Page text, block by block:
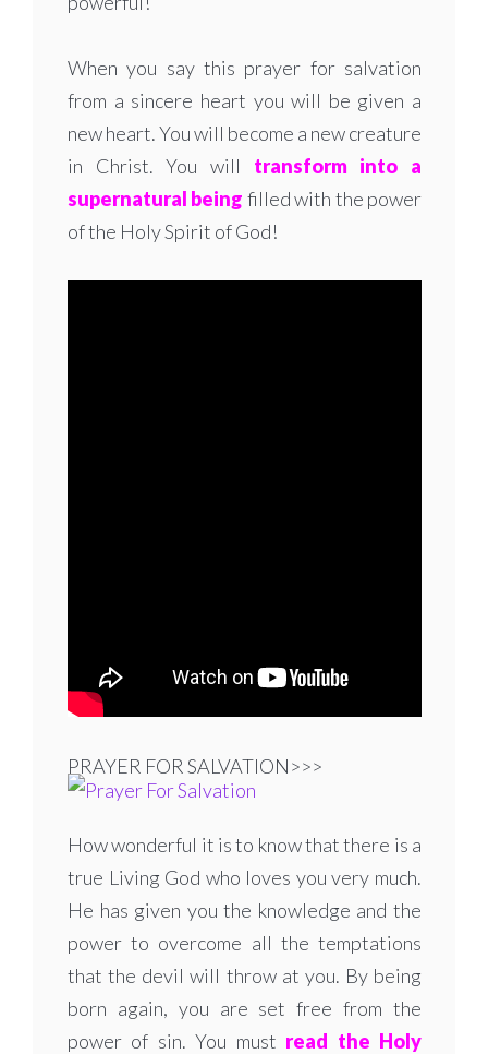
When you say this prayer for salvation
from a sincere heart you will be given a
new heart. You will become a new creature
in Christ. You will transform into a
supernatural being filled with the power
of the Holy Spirit of God!
PRAYER FOR SALVATION>>>
How wonderful it is to know that there is a
true Living God who loves you very much.
He has given you the knowledge and the
power to overcome all the temptations
that the devil will throw at you. By being
born again, you are set free from the
power of sin. You must read the Holy